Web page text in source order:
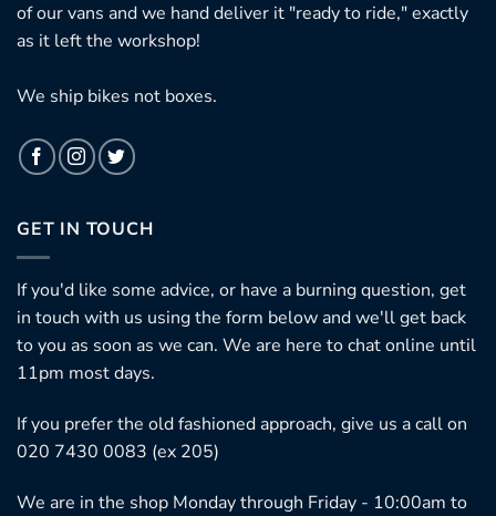
of our vans and we hand deliver it "ready to ride," exactly
as it left the workshop!
We ship bikes not boxes.
GET IN TOUCH
If you'd like some advice, or have a burning question, get
in touch with us using the form below and we'll get back
to you as soon as we can. We are here to chat online until
11pm most days.
If you prefer the old fashioned approach, give us a call on
020 7430 0083 (ex 205)
We are in the shop Monday through Friday - 10:00am to